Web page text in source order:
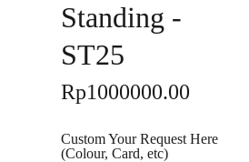
Standing -
ST25
Rp1000000.00
Custom Your Request Here
(Colour, Card, etc)